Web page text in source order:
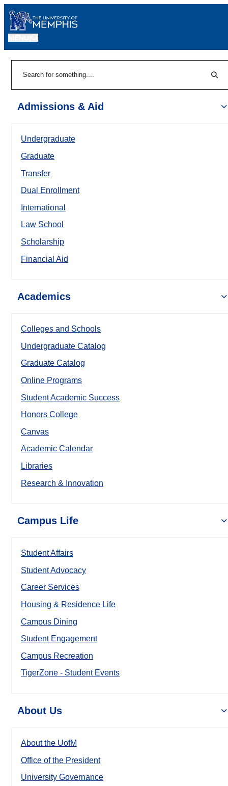
Admissions & Aid
Undergraduate
Graduate
Transfer
Dual Enrollment
International
Law School
Scholarship
Financial Aid
Academics
Colleges and Schools
Undergraduate Catalog
Graduate Catalog
Online Programs
Student Academic Success
Honors College
Canvas
Academic Calendar
Libraries
Research & Innovation
Campus Life
Student Affairs
Student Advocacy
Career Services
Housing & Residence Life
Campus Dining
Student Engagement
Campus Recreation
TigerZone - Student Events
About Us
About the UofM
Office of the President
University Governance